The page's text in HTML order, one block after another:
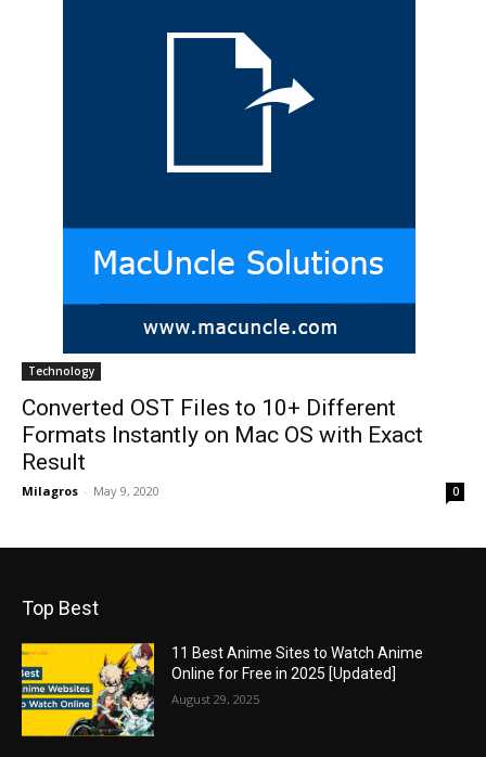
Technology
Converted OST Files to 10+ Different
Formats Instantly on Mac OS with Exact
Result
Milagros - May 9, 2020 0
Top Best
11 Best Anime Sites to Watch Anime
Online for Free in 2025 [Updated]
August 29, 2025